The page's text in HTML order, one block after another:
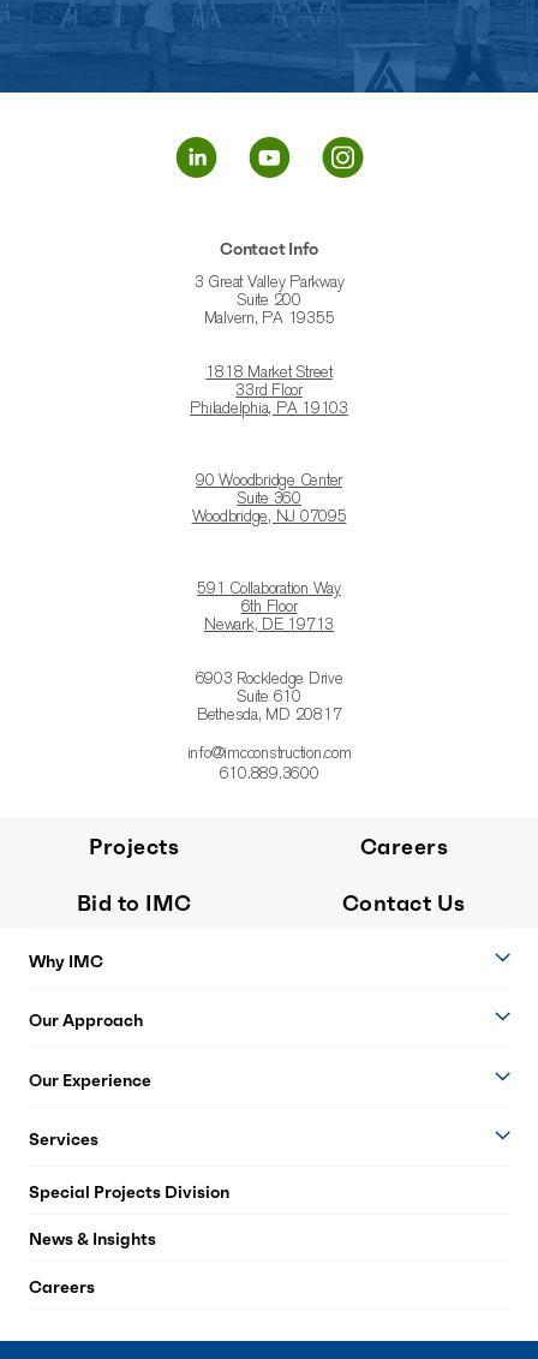
Contact Info
3 Great Valley Parkway
Suite 200
Malvern, PA 19355
1818 Market Street
33rd Floor
Philadelphia, PA 19103
90 Woodbridge Center
Suite 360
Woodbridge, NJ 07095
591 Collaboration Way
6th Floor
Newark, DE 19713
6903 Rockledge Drive
Suite 610
Bethesda, MD 20817
info@imcconstruction.com
610.889.3600
Projects Careers
Bid to IMC Contact Us
Why IMC
Our Approach
Our Experience
Services
Special Projects Division
News & Insights
Careers